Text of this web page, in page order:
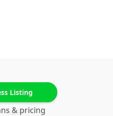
Listing
& pricing